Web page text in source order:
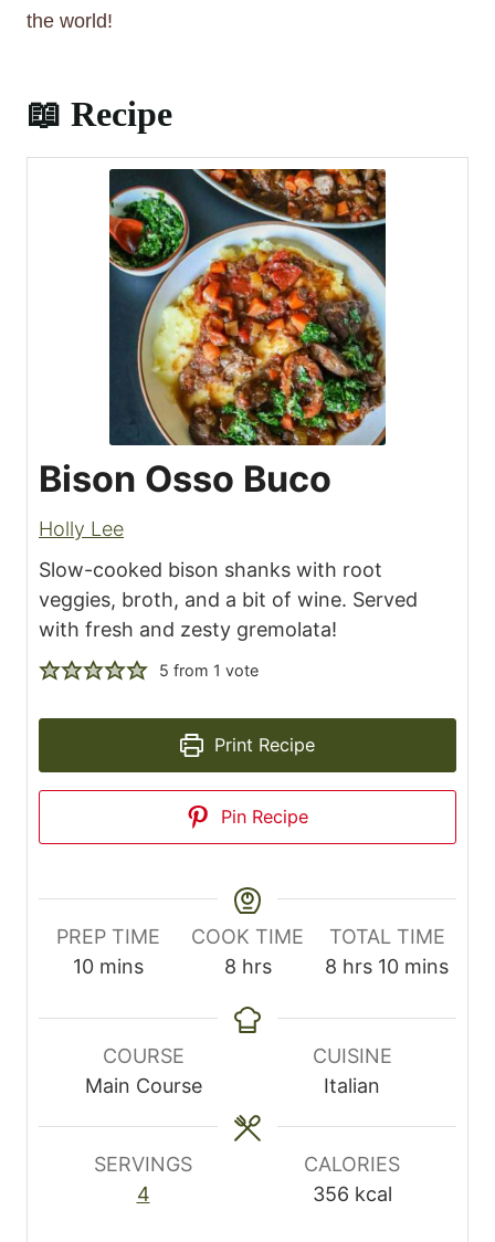
the world!
📖 Recipe
Bison Osso Buco
Holly Lee
Slow-cooked bison shanks with root
veggies, broth, and a bit of wine. Served
with fresh and zesty gremolata!
5 from 1 vote
Print Recipe
Pin Recipe
PREP TIME
10m
n
t
mins
COOK TIME
8h
u
hrs
TOTAL TIME
8 h
u
r
s
hrs 10m
n
mins
COURSE
Main Course
CUISINE
Italian
SERVINGS
4
CALORIES
356 kcal